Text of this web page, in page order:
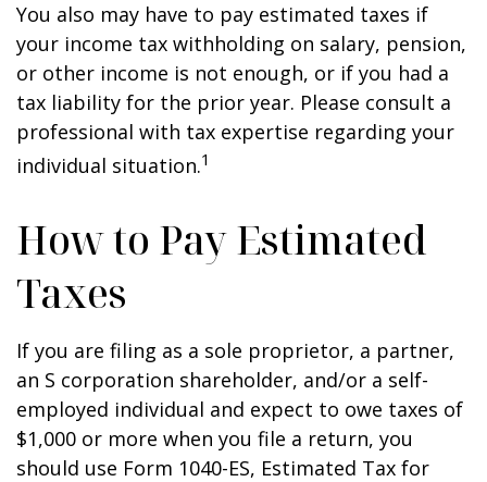
You also may have to pay estimated taxes if
your income tax withholding on salary, pension,
or other income is not enough, or if you had a
tax liability for the prior year. Please consult a
professional with tax expertise regarding your
individual situation.1
How to Pay Estimated
Taxes
If you are filing as a sole proprietor, a partner,
an S corporation shareholder, and/or a self-
employed individual and expect to owe taxes of
$1,000 or more when you file a return, you
should use Form 1040-ES, Estimated Tax for